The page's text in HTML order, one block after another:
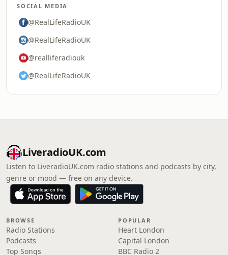
SOCIAL MEDIA
@RealLifeRadioUK
@RealLifeRadioUK
@realliferadiouk
@RealLifeRadioUK
LiveradioUK.com
Listen to LiveradioUK.com radio stations and podcasts by city,
genre or mood — free on any device.
BROWSE
Radio Stations
Podcasts
Top Songs
POPULAR
Heart London
Capital London
BBC Radio 2